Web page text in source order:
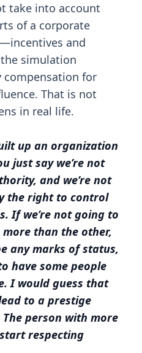
take into account
of a corporate
and
simulation
compensation for
That is not
in real life.
up an organization
just say we’re not
and we’re not
the right to control
If we’re not going to
than the other,
any marks of status,
have some people
I would guess that
to a prestige
person with more
respecting